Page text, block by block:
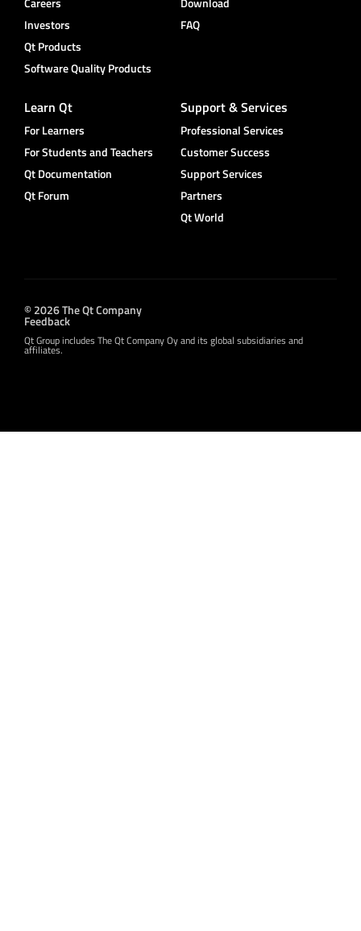
Investors
Qt Products
Software Quality Products
FAQ
Learn Qt
For Learners
For Students and Teachers
Qt Documentation
Qt Forum
Support & Services
Professional Services
Customer Success
Support Services
Partners
Qt World
© 2026 The Qt Company
Feedback
Qt Group includes The Qt Company Oy and its global subsidiaries and
affiliates.